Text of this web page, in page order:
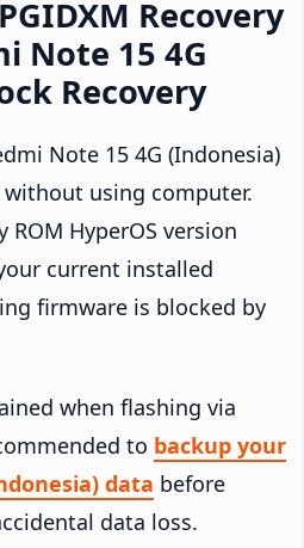
Recovery
Note 15 4G
Recovery
Note 15 4G (Indonesia)
using computer.
ROM HyperOS version
current installed
firmware is blocked by
when flashing via
to backup your
data before
data loss.